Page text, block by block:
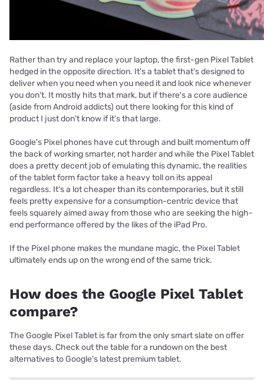
Rather than try and replace your laptop, the first-gen Pixel Tablet
hedged in the opposite direction. It's a tablet that's designed to
deliver when you need when you need it and look nice whenever
you don't. It mostly hits that mark, but if there's a core audience
(aside from Android addicts) out there looking for this kind of
product I just don't know if it's that large.
Google's Pixel phones have cut through and built momentum off
the back of working smarter, not harder and while the Pixel Tablet
does a pretty decent job of emulating this dynamic, the realities
of the tablet form factor take a heavy toll on its appeal
regardless. It's a lot cheaper than its contemporaries, but it still
feels pretty expensive for a consumption-centric device that
feels squarely aimed away from those who are seeking the high-
end performance offered by the likes of the iPad Pro.
If the Pixel phone makes the mundane magic, the Pixel Tablet
ultimately ends up on the wrong end of the same trick.
How does the Google Pixel Tablet
compare?
The Google Pixel Tablet is far from the only smart slate on offer
these days. Check out the table for a rundown on the best
alternatives to Google's latest premium tablet.